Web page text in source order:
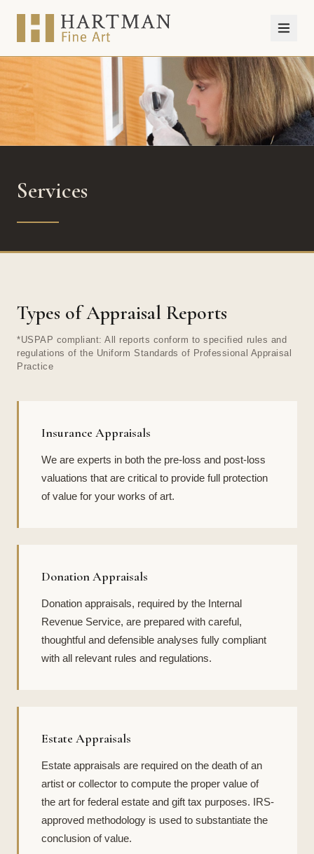
Services
Types of Appraisal Reports
*USPAP compliant: All reports conform to specified rules and
regulations of the Uniform Standards of Professional Appraisal
Practice
Insurance Appraisals
We are experts in both the pre-loss and post-loss
valuations that are critical to provide full protection
of value for your works of art.
Donation Appraisals
Donation appraisals, required by the Internal
Revenue Service, are prepared with careful,
thoughtful and defensible analyses fully compliant
with all relevant rules and regulations.
Estate Appraisals
Estate appraisals are required on the death of an
artist or collector to compute the proper value of
the art for federal estate and gift tax purposes. IRS-
approved methodology is used to substantiate the
conclusion of value.